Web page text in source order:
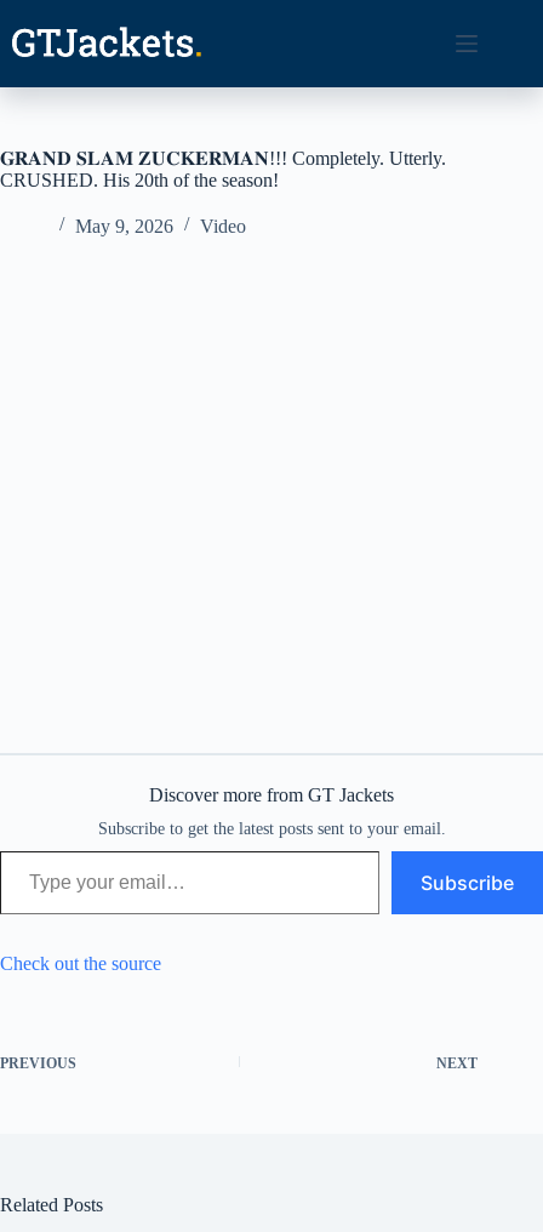
content
𝐆𝐑𝐀𝐍𝐃 𝐒𝐋𝐀𝐌 𝐙𝐔𝐂𝐊𝐄𝐑𝐌𝐀𝐍!!! Completely. Utterly.
CRUSHED. His 20th of the season!
May 9, 2026 Video
Discover more from GT Jackets
Subscribe to get the latest posts sent to your email.
Type your email…
Subscribe
Check out the source
PREVIOUS NEXT
Related Posts